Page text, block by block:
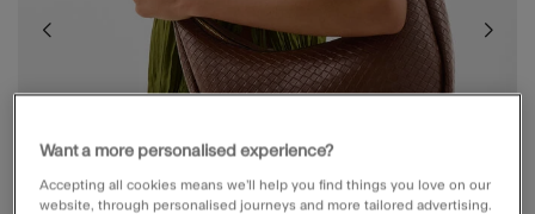
Want a more personalised experience?
Accepting all cookies means we’ll help you find things you love on our
website, through personalised journeys and more tailored advertising.